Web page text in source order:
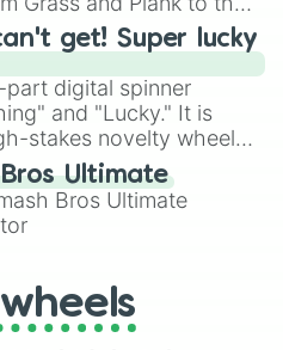
random starting letter
spin it multiple times
that players must
every spin feels
Minecraft.
get! Super lucky
digital spinner
and "Lucky." It is
stakes novelty wheel
against brutal odds.
Ultimate
Bros Ultimate